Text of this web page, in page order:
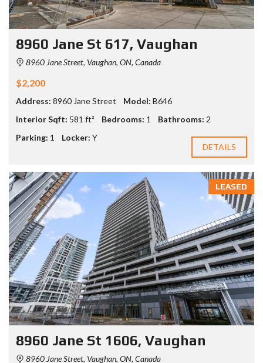
8960 Jane St 617, Vaughan
8960 Jane Street, Vaughan, ON, Canada
$2,200
Address: 8960 Jane Street Model: B646
Interior Sqft: 581 ft² Bedrooms: 1 Bathrooms: 2
Parking: 1 Locker: Y
DETAILS
LEASED
8960 Jane St 1606, Vaughan
8960 Jane Street, Vaughan, ON, Canada